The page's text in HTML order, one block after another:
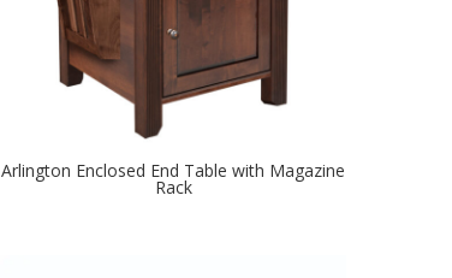
Arlington Enclosed End Table with Magazine
Rack